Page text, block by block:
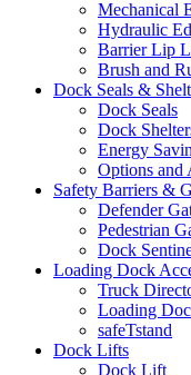
Mechanical
Hydraulic
Barrier Lip
Brush and
Dock Seals &
Dock Seals
Dock
Energy
Options and
Safety Barriers &
Defender
Pedestrian
Dock
Loading Dock
Truck
Loading
safeTstand
Dock Lifts
Dock Lift